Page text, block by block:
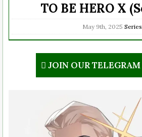
TO BE HERO X
May 9th, 2025 Series
JOIN OUR